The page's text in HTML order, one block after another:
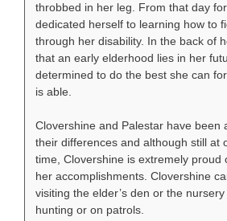
throbbed in her leg. From that day
dedicated herself to learning how to
through her disability. In the back of
that an early elderhood lies in her
determined to do the best she can
is able.
Clovershine and Palestar have been
their differences and although still at
time, Clovershine is extremely proud
her accomplishments. Clovershine
visiting the elder’s den or the nursery
hunting or on patrols.